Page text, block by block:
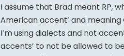
I assume that Brad meant RP,
American accent’ and meaning
I’m using dialects and not
accents’ to not be allowed to